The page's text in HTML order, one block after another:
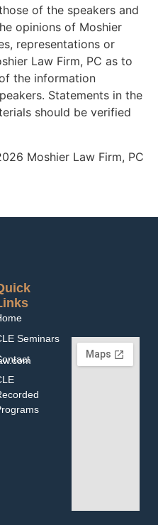
of the speakers and
opinions of Moshier
representations or
Law Firm, PC as to
the information
Statements in the
should be verified
Moshier Law Firm, PC
Seminars